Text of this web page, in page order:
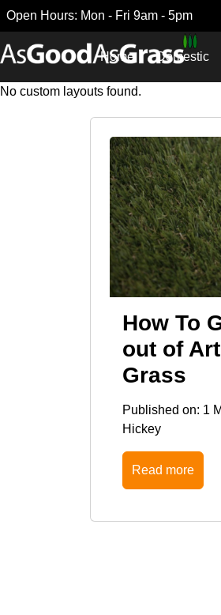
Open Hours: Mon - Fri 9am - 5pm
Home Domestic
No custom layouts found.
How To
out of
Grass
Published on: 1
Hickey
Read more